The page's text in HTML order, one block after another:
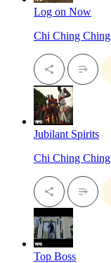
Log on Now
Chi Ching Ching
Jubilant Spirits
Chi Ching Ching
Top Boss